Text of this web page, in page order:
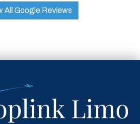
All Google Reviews